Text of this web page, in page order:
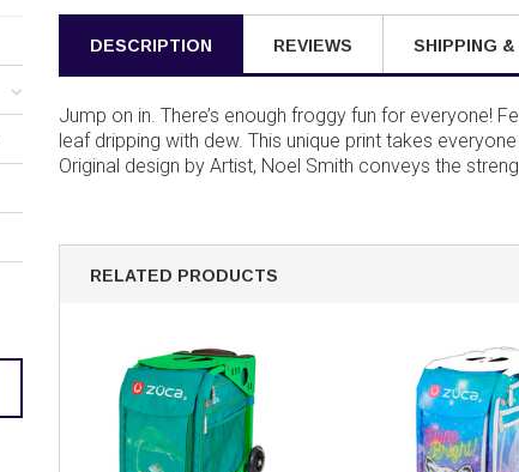
DESCRIPTION REVIEWS SHIPPING &
Jump on in. There’s enough froggy fun for everyone!
leaf dripping with dew. This unique print takes
Original design by Artist, Noel Smith conveys the
RELATED PRODUCTS